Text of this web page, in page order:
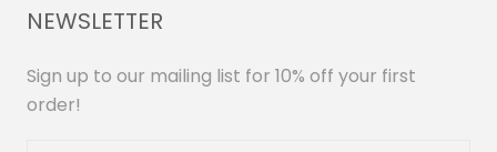
NEWSLETTER
Sign up to our mailing list for 10% off your first
order!